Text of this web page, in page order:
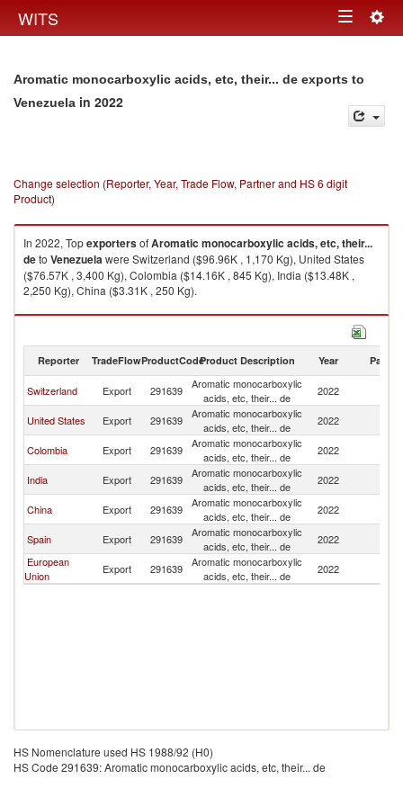
WITS Toggle
Aromatic monocarboxylic acids, etc, their... de exports to
Venezuela in 2022
Change selection (Reporter, Year, Trade Flow, Partner and HS 6 digit
Product)
In 2022, TopexportersofAromatic monocarboxylic acids, etc, their...
deto Venezuelawere Switzerland ($96.96K , 1,170 Kg), United States
($76.57K , 3,400 Kg), Colombia ($14.16K , 845 Kg), India ($13.48K ,
2,250 Kg), China ($3.31K , 250 Kg).
Aromatic monocarboxylic acids, etc, their... de imports by country in 2022
Reporter TradeFlowProductCodeProduct Description Year Partner
Switzerland Export 291639
Aromatic monocarboxylic
acids, etc, their... de
2022
United States Export 291639
Aromatic monocarboxylic
acids, etc, their... de
2022
Colombia Export 291639
Aromatic monocarboxylic
acids, etc, their... de
2022
India Export 291639
Aromatic monocarboxylic
acids, etc, their... de
2022
China Export 291639
Aromatic monocarboxylic
acids, etc, their... de
2022
Spain Export 291639
Aromatic monocarboxylic
acids, etc, their... de
2022
European
Union
Export 291639
Aromatic monocarboxylic
acids, etc, their... de
2022
HS Nomenclature used HS 1988/92 (H0)
HS Code 291639: Aromatic monocarboxylic acids, etc, their... de